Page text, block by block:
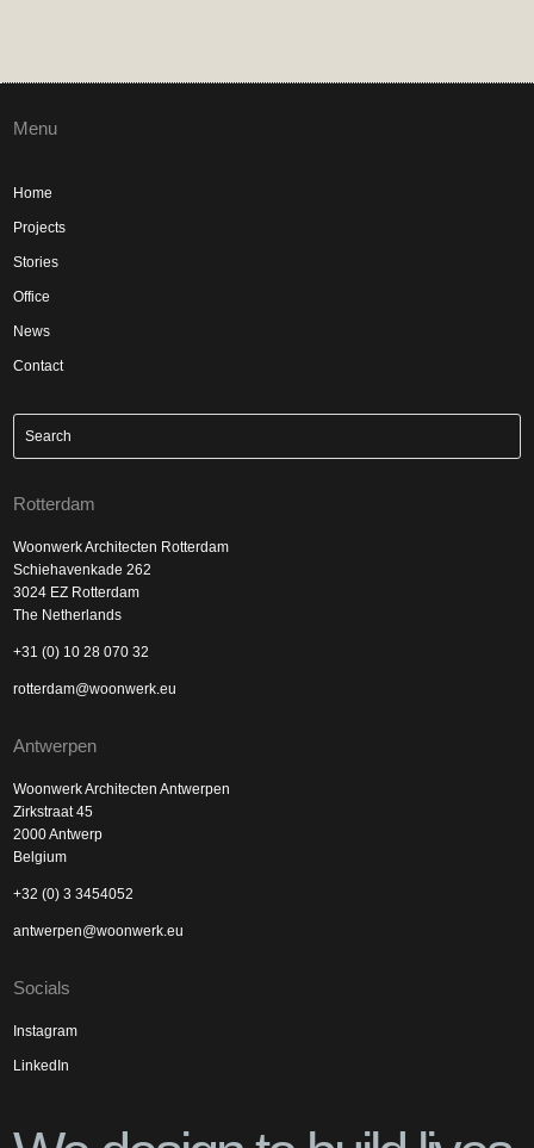
Menu
Home
Projects
Stories
Office
News
Contact
Rotterdam
Woonwerk Architecten Rotterdam
Schiehavenkade 262
3024 EZ Rotterdam
The Netherlands
+31 (0) 10 28 070 32
rotterdam@woonwerk.eu
Antwerpen
Woonwerk Architecten Antwerpen
Zirkstraat 45
2000 Antwerp
Belgium
+32 (0) 3 3454052
antwerpen@woonwerk.eu
Socials
Instagram
LinkedIn